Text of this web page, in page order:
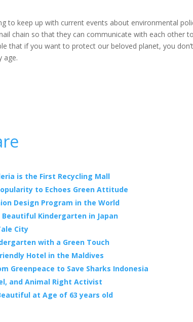
to keep up with current events about environmental
chain so that they can communicate with each other
that if you want to protect our beloved planet, you
age.
is the First Recycling Mall
to Echoes Green Attitude
Design Program in the World
Beautiful Kindergarten in Japan
City
with a Green Touch
Hotel in the Maldives
Greenpeace to Save Sharks Indonesia
and Animal Right Activist
at Age of 63 years old